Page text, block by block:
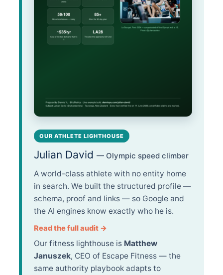
OUR ATHLETE LIGHTHOUSE
Julian David — Olympic speed climber
A world-class athlete with no entity home
in search. We built the structured profile —
schema, proof and links — so Google and
the AI engines know exactly who he is.
Read the full audit →
Our fitness lighthouse is Matthew
Januszek, CEO of Escape Fitness — the
same authority playbook adapts to